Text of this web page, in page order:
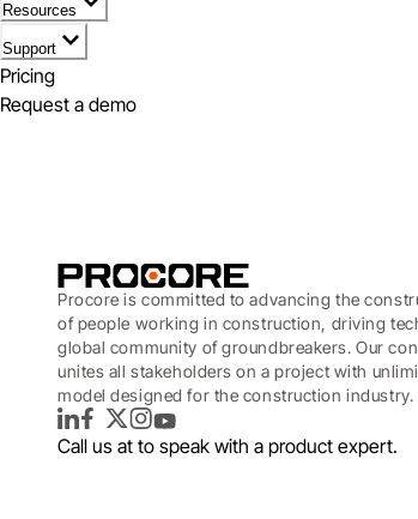
Resources
Support
Pricing
Request a demo
Procore is committed to advancing the
of people working in construction, driving
global community of groundbreakers. Our
unites all stakeholders on a project with
model designed for the construction industry.
LinkedInFacebook
TwitterInstagram
YouTube
Call us at to speak with a product expert.